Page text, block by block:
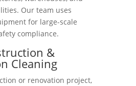
Our team uses
for large-scale
compliance.
&
Cleaning
or renovation project,